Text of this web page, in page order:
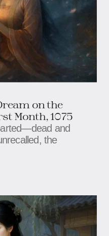
on the
Month, 1075​​​​
and
the